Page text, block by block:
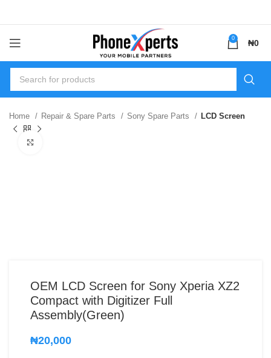
0 ₦0
Home Repair & Spare Parts Sony Spare Parts LCD Screen
OEM LCD Screen for Sony Xperia XZ2
Compact with Digitizer Full
Assembly(Green)
₦20,000